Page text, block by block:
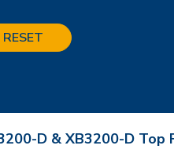
RESET
D & XB3200-D Top